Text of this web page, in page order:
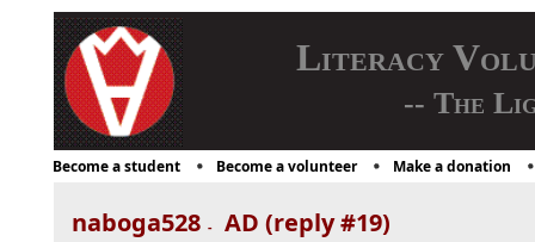
Literacy
-- The
Become a student Become a volunteer Make a donation
naboga528 -
AD (reply #19)